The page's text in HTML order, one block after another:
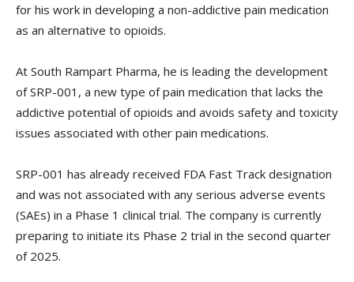
for his work in developing a non-addictive pain medication
as an alternative to opioids.
At South Rampart Pharma, he is leading the development
of SRP-001, a new type of pain medication that lacks the
addictive potential of opioids and avoids safety and toxicity
issues associated with other pain medications.
SRP-001 has already received FDA Fast Track designation
and was not associated with any serious adverse events
(SAEs) in a Phase 1 clinical trial. The company is currently
preparing to initiate its Phase 2 trial in the second quarter
of 2025.